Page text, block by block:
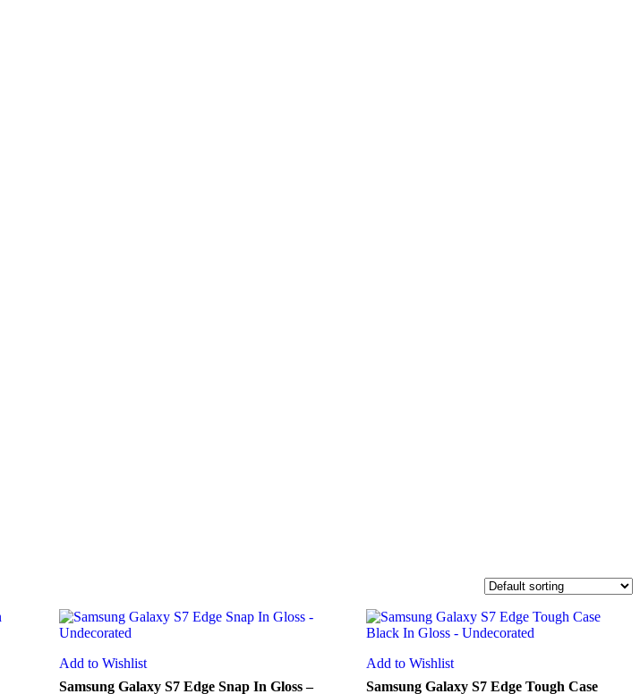
Add to Wishlist
Samsung Galaxy S7 Edge Snap In Gloss –
Add to Wishlist
Samsung Galaxy S7 Edge Tough Case